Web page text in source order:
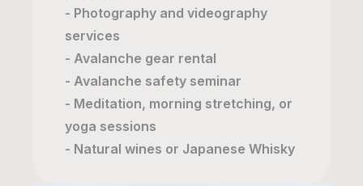
- Photography and videography
services
- Avalanche gear rental
- Avalanche safety seminar
- Meditation, morning stretching, or
yoga sessions
- Natural wines or Japanese Whisky